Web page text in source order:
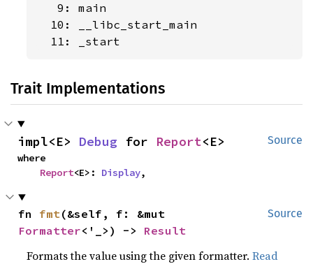
   9: main
  10: __libc_start_main
  11: _start
Trait Implementations
Source
impl<E> Debug for Report<E>
where
Report<E>: Display,
Source
fn fmt
Formatter<'_>) -> Result
Formats the value using the given formatter.Read